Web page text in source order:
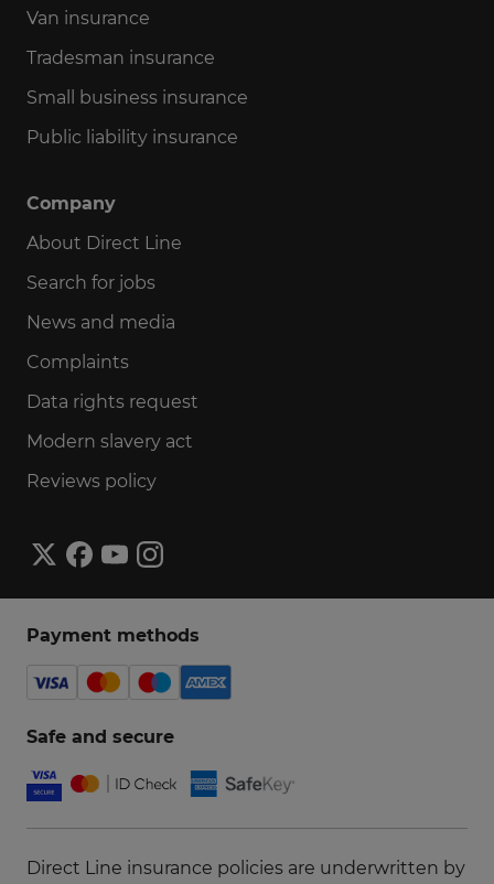
Van insurance
Tradesman insurance
Small business insurance
Public liability insurance
Company
About Direct Line
Search for jobs
News and media
Complaints
Data rights request
Modern slavery act
Reviews policy
Payment methods
Safe and secure
Direct Line insurance policies are underwritten by